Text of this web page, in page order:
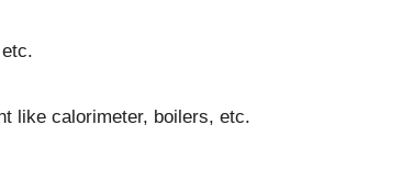
like calorimeter, boilers, etc.